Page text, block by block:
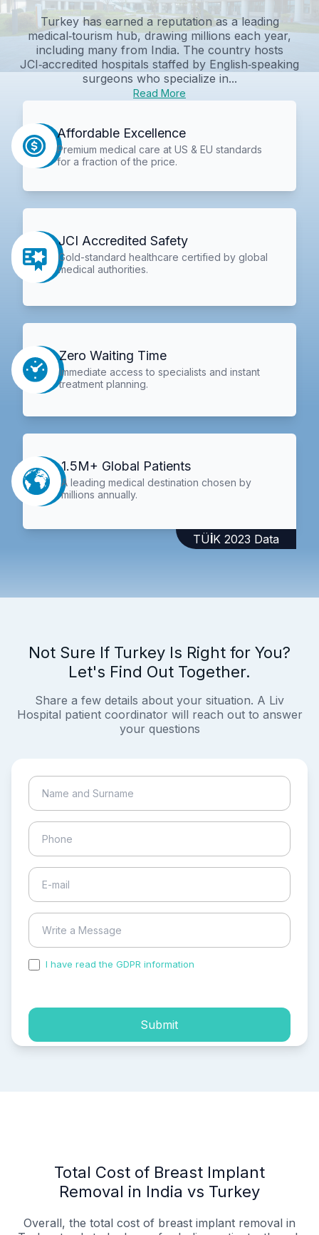
Turkey has earned a reputation as a leading
medical‑tourism hub, drawing millions each year,
including many from India. The country hosts
JCI‑accredited hospitals staffed by English‑speaking
surgeons who specialize in...
Read More
Affordable Excellence
Premium medical care at US & EU standards
for a fraction of the price.
JCI Accredited Safety
Gold-standard healthcare certified by global
medical authorities.
Zero Waiting Time
Immediate access to specialists and instant
treatment planning.
1.5M+ Global Patients
A leading medical destination chosen by
millions annually.
TÜİK 2023 Data
Not Sure If Turkey Is Right for You?
Let's Find Out Together.
Share a few details about your situation. A Liv
Hospital patient coordinator will reach out to answer
your questions
I have read the GDPR information
Submit
Total Cost of Breast Implant
Removal in India vs Turkey
Overall, the total cost of breast implant removal in